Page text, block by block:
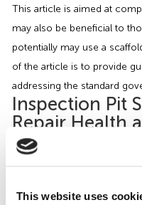
This website uses
This article is aimed at
may also be beneficial to
potentially may use a
of the article is to provide
addressing the standard
Inspection Pit
Repair Health
Businesses which inspect,
sometimes have inspection